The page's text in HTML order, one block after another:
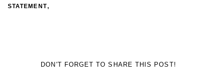
STATEMENT,
DON'T FORGET TO SHARE THIS POST!